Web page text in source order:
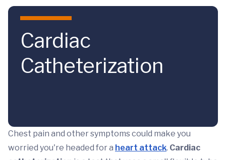
Skip to main content
Cardiac
Catheterization
Chest pain and other symptoms could make you
worried you're headed for a heart attack. Cardiac